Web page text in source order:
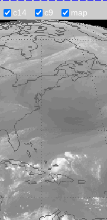
c14 c9 map